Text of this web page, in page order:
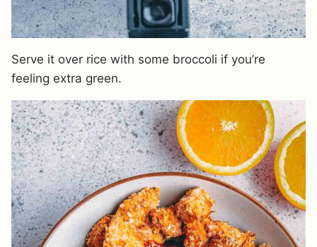
Serve it over rice with some broccoli if you’re
feeling extra green.